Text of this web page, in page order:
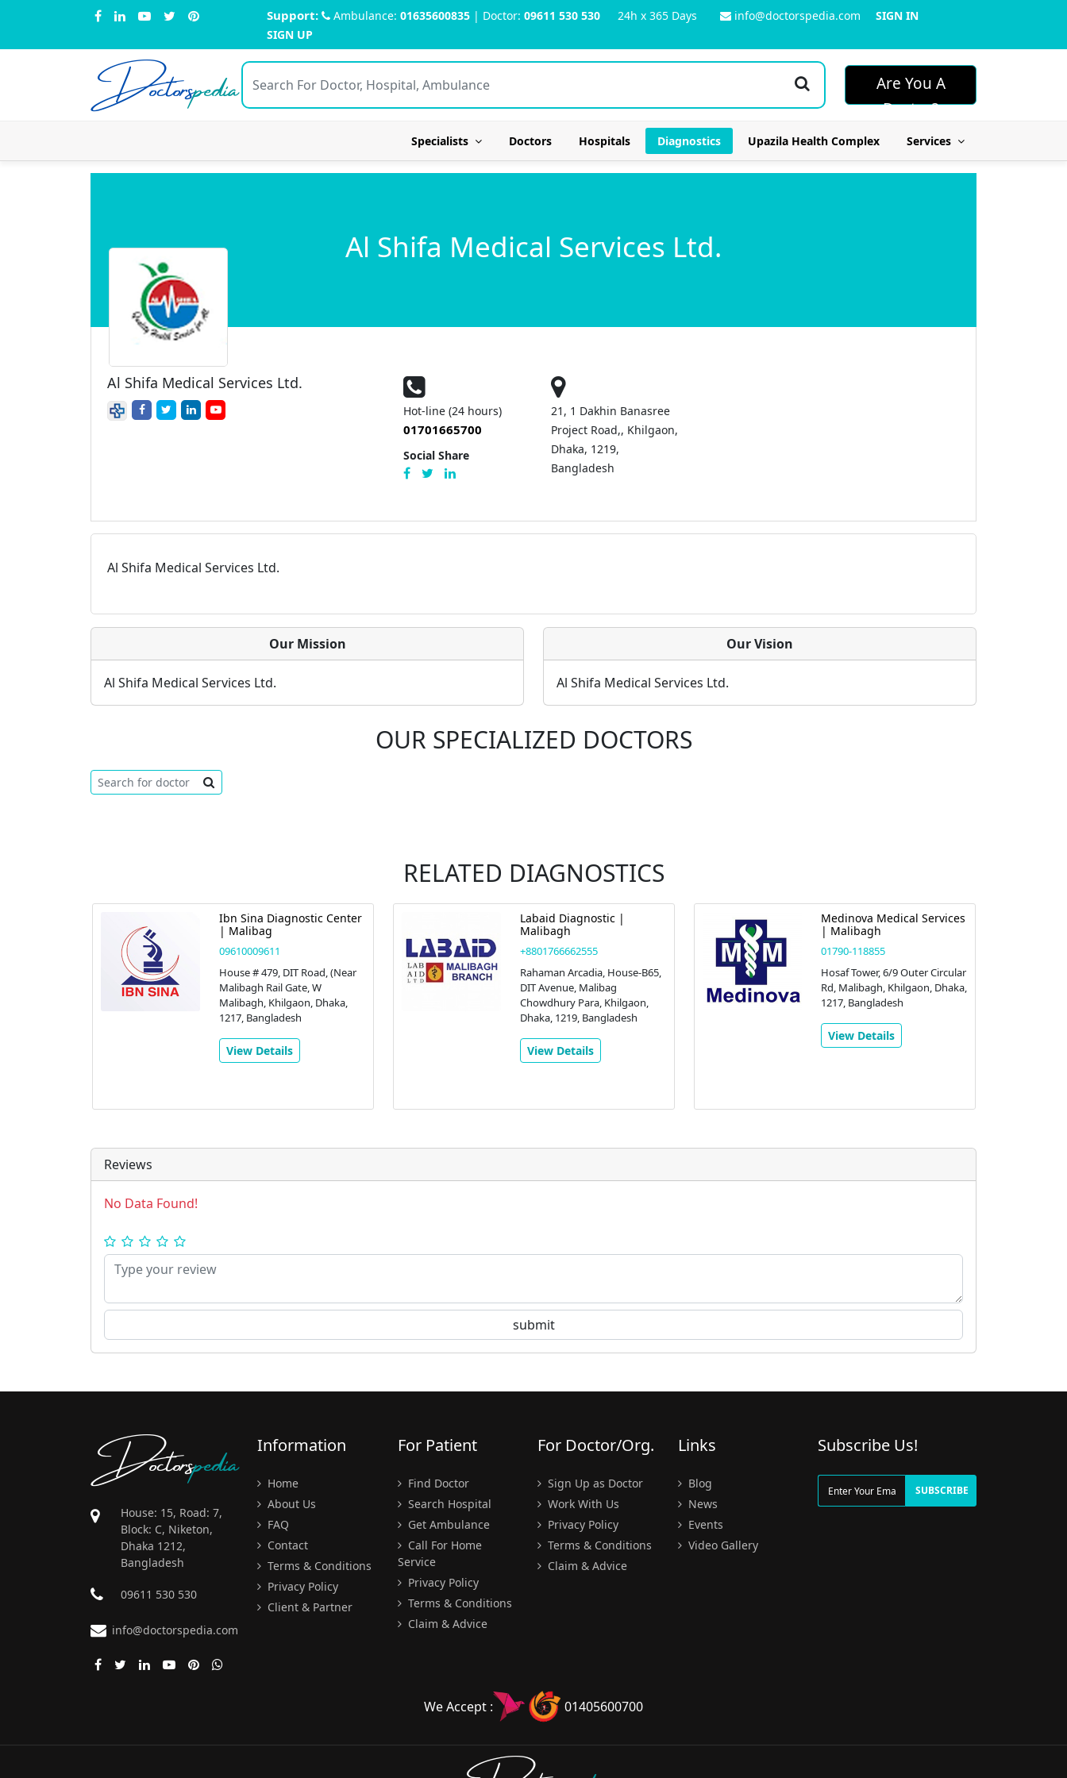
Support: Ambulance: 01635600835 | Doctor: 09611 530 530 24h x 365 Days info@doctorspedia.com
SIGN IN
SIGN UP
Doctorspedia
Are You A
Doctor?
Specialists Doctors Hospitals Diagnostics Upazila Health Complex Services
Al Shifa Medical Services Ltd.
Al Shifa Medical Services Ltd.
Hot-line (24 hours)
01701665700
Social Share
21, 1 Dakhin Banasree
Project Road,, Khilgaon,
Dhaka, 1219,
Bangladesh
Al Shifa Medical Services Ltd.
Our Mission
Al Shifa Medical Services Ltd.
Our Vision
Al Shifa Medical Services Ltd.
OUR SPECIALIZED DOCTORS
RELATED DIAGNOSTICS
Ibn Sina Diagnostic Center
| Malibag
09610009611
House # 479, DIT Road, (Near
Malibagh Rail Gate, W
Malibagh, Khilgaon, Dhaka,
1217, Bangladesh
View Details
Labaid Diagnostic |
Malibagh
+8801766662555
Rahaman Arcadia, House-B65,
DIT Avenue, Malibag
Chowdhury Para, Khilgaon,
Dhaka, 1219, Bangladesh
View Details
Medinova Medical Services
| Malibagh
01790-118855
Hosaf Tower, 6/9 Outer Circular
Rd, Malibagh, Khilgaon, Dhaka,
1217, Bangladesh
View Details
Reviews
No Data Found!
Doctorspedia
House: 15, Road: 7,
Block: C, Niketon,
Dhaka 1212,
Bangladesh
09611 530 530
info@doctorspedia.com
Information
Home
About Us
FAQ
Contact
Terms & Conditions
Privacy Policy
Client & Partner
For Patient
Find Doctor
Search Hospital
Get Ambulance
Call For Home
Service
Privacy Policy
Terms & Conditions
Claim & Advice
For Doctor/Org.
Sign Up as Doctor
Work With Us
Privacy Policy
Terms & Conditions
Claim & Advice
Links
Blog
News
Events
Video Gallery
Subscribe Us!
SUBSCRIBE
We Accept : 01405600700